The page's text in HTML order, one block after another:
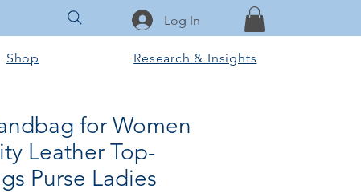
Log In
Shop Research & Insights
for Women
Leather Top-
Purse Ladies